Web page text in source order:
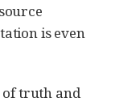
is even
of truth and